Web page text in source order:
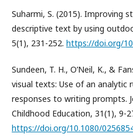
Suharmi, S. (2015). Improving
descriptive text by using
5(1), 231-252. https://doi.org/
Sundeen, T. H., O’Neil, K., &
visual texts: Use of an
responses to writing prompts.
Childhood Education, 31(1), 9-
https://doi.org/10.1080/